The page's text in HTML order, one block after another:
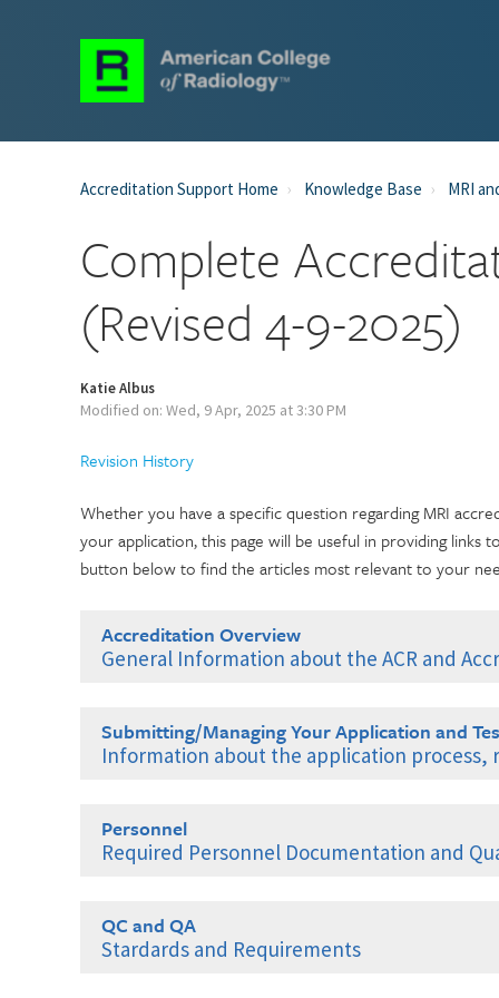
Accreditation Support Home Knowledge Base MRI
Complete
(Revised 4-9-2025)
Katie Albus
Modified on: Wed, 9 Apr, 2025 at 3:30 PM
Revision History
Whether you have a specific question regarding MRI
your application, this page will be useful in providing links
button below to find the articles most relevant to your
Accreditation Overview
General Information about the ACR and
What is ACR Accreditation?
Marketing Your Accreditation
Contact ACR Accreditation
Fees and Payments
Submitting/Managing Your Application and
Information about the application process,
ACR Login Setup
Multifactor Authentication Enrollment Instructions
MFA Enrollment Using SMS Authentication
Personnel
Required Personnel Documentation and
General Personnel Requirements: Documentation of
General Personnel Requirements: Documentation of
QC and QA
Stardards and Requirements